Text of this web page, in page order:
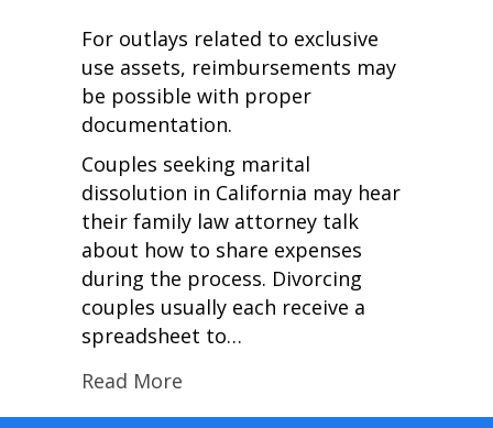
For outlays related to exclusive
use assets, reimbursements may
be possible with proper
documentation.
Couples seeking marital
dissolution in California may hear
their family law attorney talk
about how to share expenses
during the process. Divorcing
couples usually each receive a
spreadsheet to…
Read More